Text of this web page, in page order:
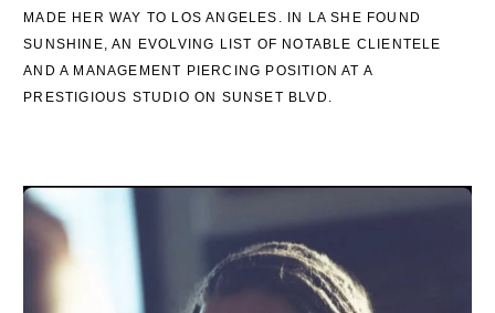
MADE HER WAY TO LOS ANGELES. IN LA SHE FOUND
SUNSHINE, AN EVOLVING LIST OF NOTABLE CLIENTELE
AND A MANAGEMENT PIERCING POSITION AT A
PRESTIGIOUS STUDIO ON SUNSET BLVD.